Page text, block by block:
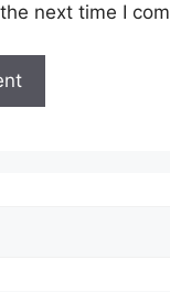
next time I